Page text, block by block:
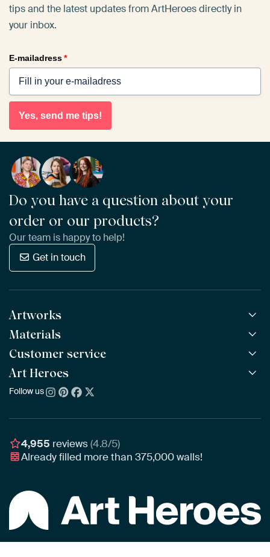
tips and the latest updates from ArtHeroes directly in
your inbox.
E-mailadress*
Yes, send me tips!
Do you have a question about your
order or our products?
Our team is happy to help!
Get in touch
Artworks
All Works
All Collections
All Artists
Bestsellers
New Arrivals
Materials
ArtFrame™ POPULAR
Wooden ArtFrame™
Wallpaper
Poster
Customer service
Frequently Asked Questions
Ordering
Assembling & Hanging
Gift Vouchers
Art Heroes
About us
Awards
Business
Follow us
4,955 reviews(4.8/5)
Already filled more than375,000walls!